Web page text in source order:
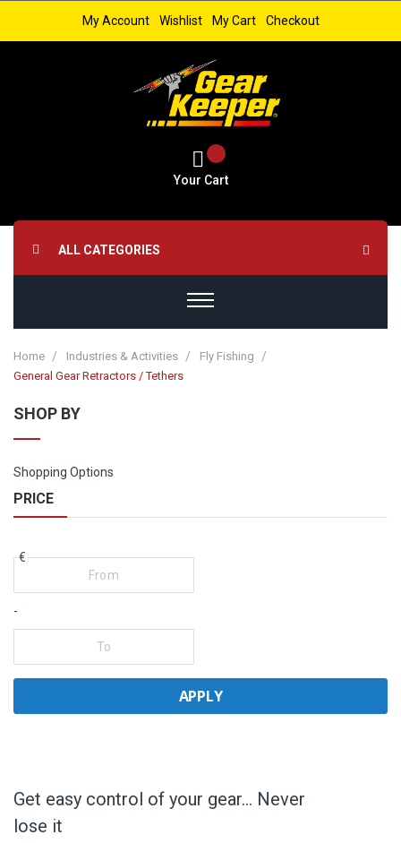
My Account Wishlist My Cart Checkout
Your Cart
ALL CATEGORIES
Home Industries & Activities
Fly Fishing
General Gear Retractors / Tethers
Get easy control of your gear… Never
lose it
SHOP BY
Shopping Options
PRICE
€
-
APPLY